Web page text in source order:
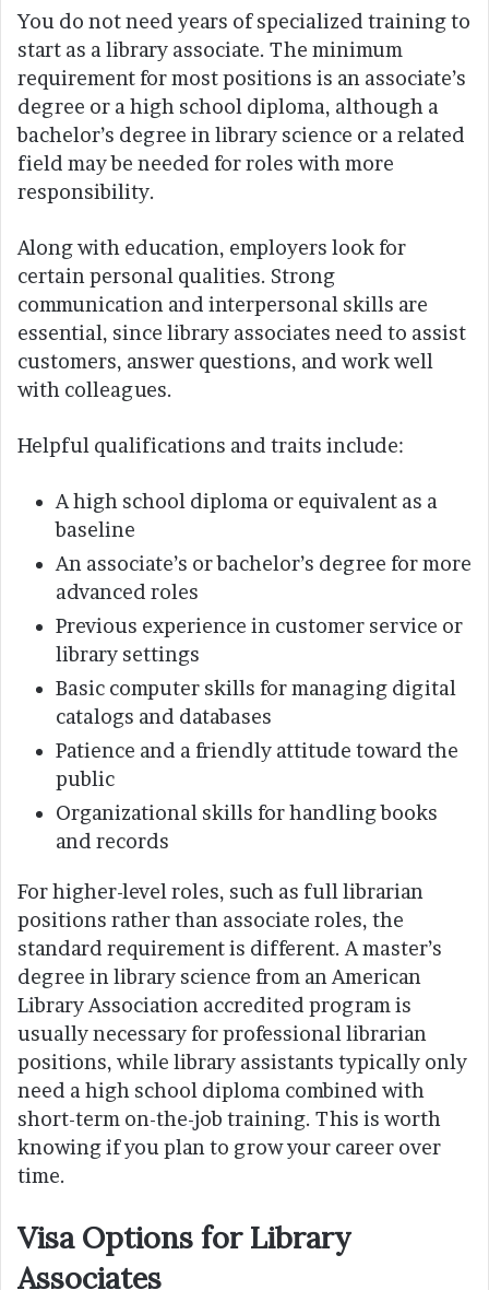
You do not need years of specialized training to
start as a library associate. The minimum
requirement for most positions is an associate’s
degree or a high school diploma, although a
bachelor’s degree in library science or a related
field may be needed for roles with more
responsibility.
Along with education, employers look for
certain personal qualities. Strong
communication and interpersonal skills are
essential, since library associates need to assist
customers, answer questions, and work well
with colleagues.
Helpful qualifications and traits include:
A high school diploma or equivalent as a
baseline
An associate’s or bachelor’s degree for more
advanced roles
Previous experience in customer service or
library settings
Basic computer skills for managing digital
catalogs and databases
Patience and a friendly attitude toward the
public
Organizational skills for handling books
and records
For higher-level roles, such as full librarian
positions rather than associate roles, the
standard requirement is different. A master’s
degree in library science from an American
Library Association accredited program is
usually necessary for professional librarian
positions, while library assistants typically only
need a high school diploma combined with
short-term on-the-job training. This is worth
knowing if you plan to grow your career over
time.
Visa Options for Library
Associates